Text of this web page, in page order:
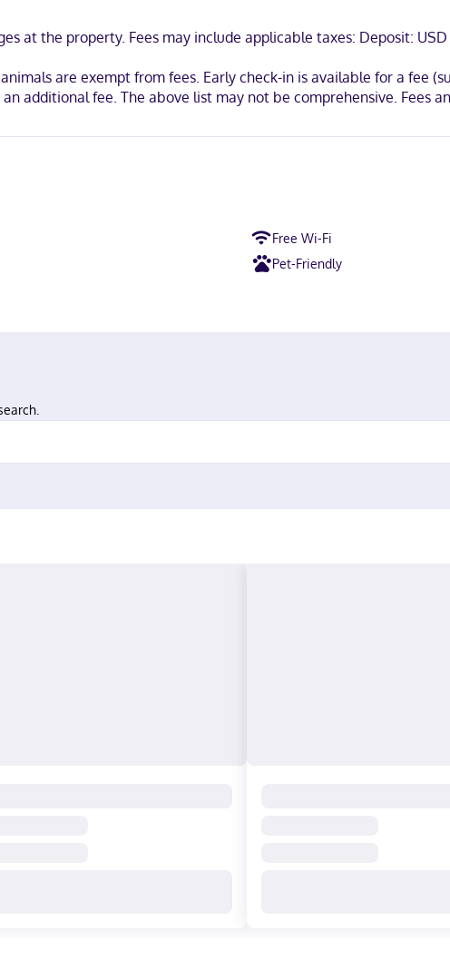
at the property. Fees may include applicable taxes: Deposit:
are exempt from fees. Early check-in is available for a fee
additional fee. The above list may not be comprehensive. Fees
Free Wi-Fi
Pet-Friendly